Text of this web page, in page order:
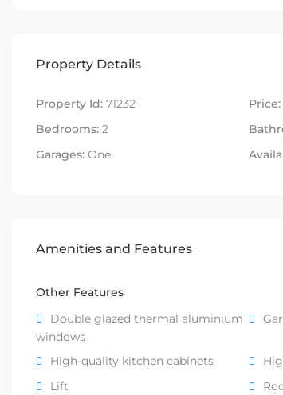
Property Details
Property Id: 71232 Price:
Bedrooms: 2
Garages: One
Amenities and Features
Other Features
Double glazed thermal aluminium
windows
High-quality kitchen cabinets
Lift